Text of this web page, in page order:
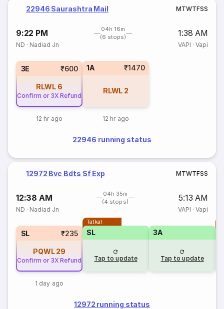
22946 Saurashtra Mail MTWTFSS
9:22 PM
04h 16m
(6 stops)
1:38 AM
ND · Nadiad Jn VAPI · Vapi
3E ₹600
RLWL 6
Confirm or 3X Refund
12 hr ago
1A ₹1470
RLWL 2
12 hr ago
22946 running status
12972 Bvc Bdts Sf Exp MTWTFSS
12:38 AM
04h 35m
(4 stops)
5:13 AM
ND · Nadiad Jn VAPI · Vapi
SL ₹235
PQWL 29
Confirm or 3X Refund
1 day ago
Tatkal
SL
Tap to update
3A
Tap to update
12972 running status